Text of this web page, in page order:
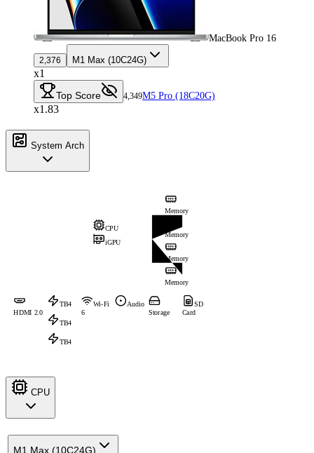
MacBook Pro 16
2,376 M1 Max (10C24G)
x1
Top Score 4,349M5 Pro (18C20G)
x1.83
System Arch
CPU
iGPU
Memory
Memory
Memory
Memory
HDMI 2.0
TB4
TB4
TB4
Wi-Fi
6
Audio
Storage
SD
Card
CPU
M1 Max (10C24G)